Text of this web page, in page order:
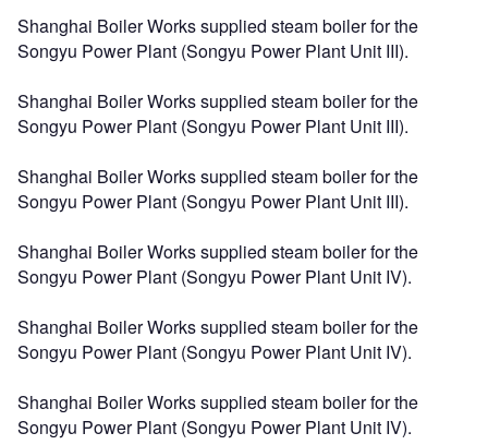
Shanghai Boiler Works supplied steam boiler for the
Songyu Power Plant (Songyu Power Plant Unit III).
Shanghai Boiler Works supplied steam boiler for the
Songyu Power Plant (Songyu Power Plant Unit III).
Shanghai Boiler Works supplied steam boiler for the
Songyu Power Plant (Songyu Power Plant Unit III).
Shanghai Boiler Works supplied steam boiler for the
Songyu Power Plant (Songyu Power Plant Unit IV).
Shanghai Boiler Works supplied steam boiler for the
Songyu Power Plant (Songyu Power Plant Unit IV).
Shanghai Boiler Works supplied steam boiler for the
Songyu Power Plant (Songyu Power Plant Unit IV).